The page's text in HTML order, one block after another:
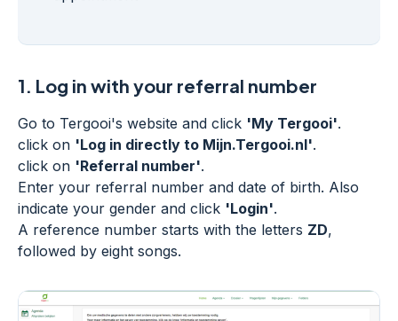
1. Log in with your referral number
Go to Tergooi's website and click 'My Tergooi'.
click on 'Log in directly to Mijn.Tergooi.nl'.
click on 'Referral number'.
Enter your referral number and date of birth. Also
indicate your gender and click 'Login'.
A reference number starts with the letters ZD,
followed by eight songs.